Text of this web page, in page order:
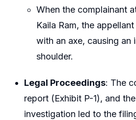
When the complainant
Kaila Ram, the
with an axe, causing an
shoulder.
Legal Proceedings: The
report (Exhibit P-1), and
investigation led to the